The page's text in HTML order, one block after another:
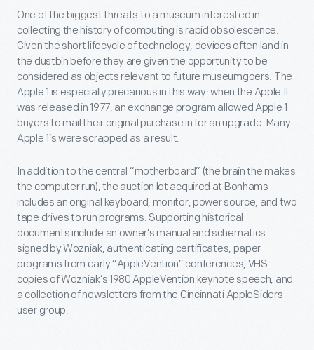
One of the biggest threats to a museum interested in
collecting the history of computing is rapid obsolescence.
Given the short lifecycle of technology, devices often land in
the dustbin before they are given the opportunity to be
considered as objects relevant to future museumgoers. The
Apple 1 is especially precarious in this way: when the Apple II
was released in 1977, an exchange program allowed Apple 1
buyers to mail their original purchase in for an upgrade. Many
Apple 1’s were scrapped as a result.
In addition to the central “motherboard” (the brain the makes
the computer run), the auction lot acquired at Bonhams
includes an original keyboard, monitor, power source, and two
tape drives to run programs. Supporting historical
documents include an owner’s manual and schematics
signed by Wozniak, authenticating certificates, paper
programs from early “AppleVention” conferences, VHS
copies of Wozniak’s 1980 AppleVention keynote speech, and
a collection of newsletters from the Cincinnati AppleSiders
user group.